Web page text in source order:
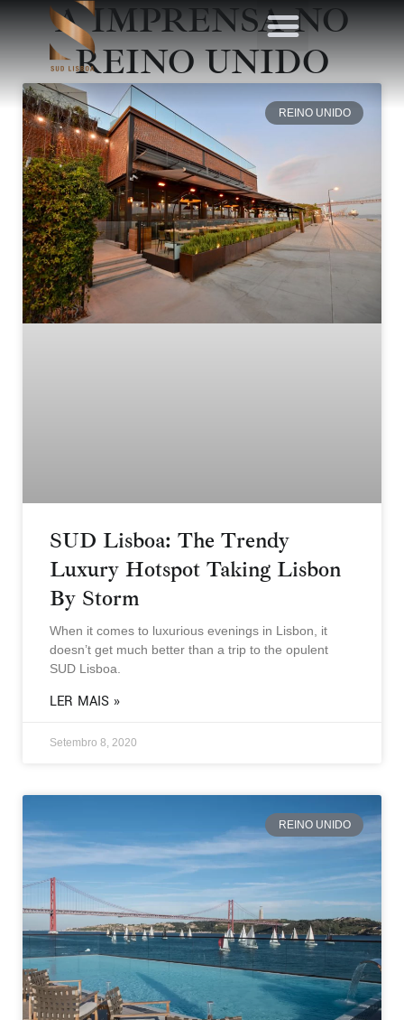
A IMPRENSA NO
REINO UNIDO
REINO UNIDO
SUD Lisboa: The Trendy
Luxury Hotspot Taking Lisbon
By Storm
When it comes to luxurious evenings in Lisbon, it
doesn’t get much better than a trip to the opulent
SUD Lisboa.
LER MAIS »
Setembro 8, 2020
REINO UNIDO